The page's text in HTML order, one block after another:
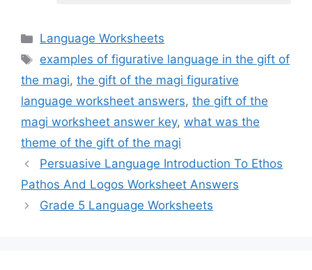
Categories
Language Worksheets
Tags
examples of figurative language in the gift of
the magi, the gift of the magi figurative
language worksheet answers, the gift of the
magi worksheet answer key, what was the
theme of the gift of the magi
Persuasive Language Introduction To Ethos
Pathos And Logos Worksheet Answers
Grade 5 Language Worksheets